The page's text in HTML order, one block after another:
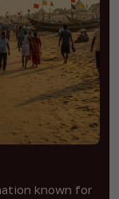
known for